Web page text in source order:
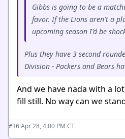
Gibbs is going to be a
favor. If the Lions aren't a
upcoming season I'd be
Plus they have 3 second
Division - Packers and Bears
And we have nada with a
fill still. No way can we
#16·Apr 28, 4:00 PM CT